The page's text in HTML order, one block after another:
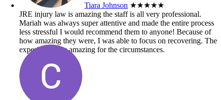
Tiara Johnson ★★★★★
JRE injury law is amazing the staff is all very professional.
Mariah was always super attentive and made the entire process
less stressful I would recommend them to anyone! Because of
how amazing they were, I was able to focus on recovering. The
experience was amazing for the circumstances.